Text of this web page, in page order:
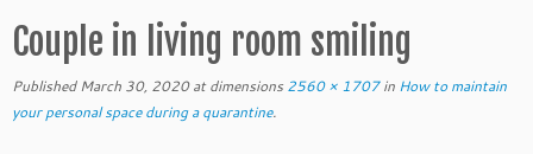
Couple in living room smiling
Published March 30, 2020at dimensions 2560 × 1707in How to maintain
your personal space during a quarantine.